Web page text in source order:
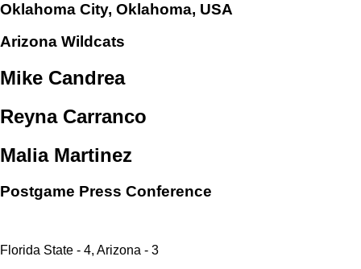
Oklahoma City, Oklahoma, USA
Arizona Wildcats
Mike Candrea
Reyna Carranco
Malia Martinez
Postgame Press Conference
Florida State - 4, Arizona - 3